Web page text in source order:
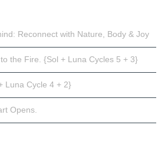
Reconnect with Nature, Body & Joy
the Fire. {Sol + Luna Cycles 5 + 3}
Luna Cycle 4 + 2}
Opens.